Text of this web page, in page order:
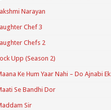
Narayan
Chef 3
Chefs 2
Upp (Season 2)
Ke Hum Yaar Nahi – Do Ajnabi
Se Bandhi Dor
Sir